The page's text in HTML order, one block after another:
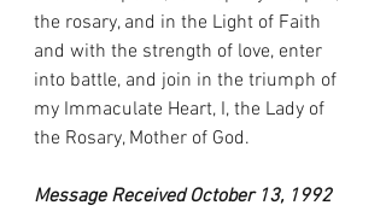
the rosary, and in the Light of Faith
and with the strength of love, enter
into battle, and join in the triumph of
my Immaculate Heart, I, the Lady of
the Rosary, Mother of God.
Message Received October 13, 1992